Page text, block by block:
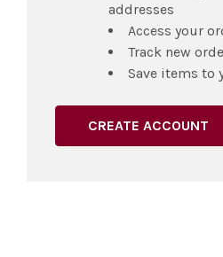
addresses
Access your
Track new
Save items to
CREATE ACCOUNT